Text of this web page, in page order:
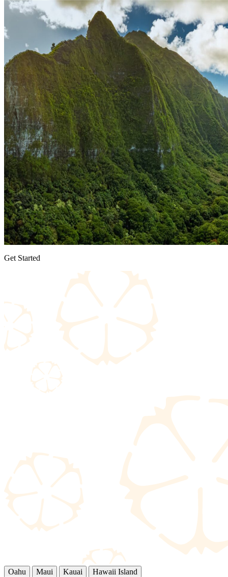
Get Started
Oahu Maui Kauai Hawaii Island